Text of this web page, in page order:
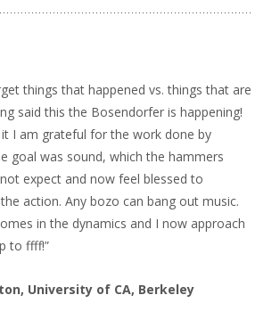
things that happened vs. things that are
said this the Bosendorfer is happening!
it I am grateful for the work done by
goal was sound, which the hammers
expect and now feel blessed to
action. Any bozo can bang out music.
in the dynamics and I now approach
to ffff!”
University of CA, Berkeley